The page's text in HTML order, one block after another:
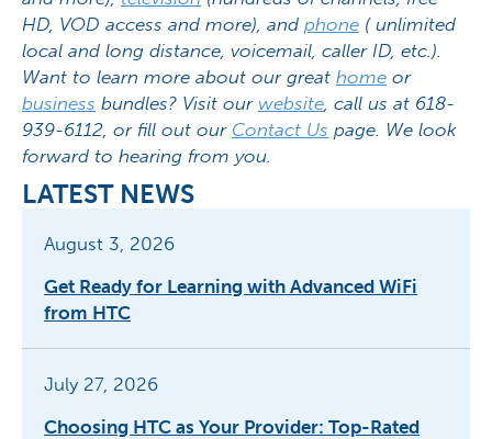
HD, VOD access and more), and phone ( unlimited
local and long distance, voicemail, caller ID, etc.).
Want to learn more about our great home or
business bundles? Visit our website , call us at 618-
939-6112, or fill out our Contact Us page. We look
forward to hearing from you.
LATEST NEWS
August 3, 2026
Get Ready for Learning with Advanced WiFi
from HTC
July 27, 2026
Choosing HTC as Your Provider: Top-Rated